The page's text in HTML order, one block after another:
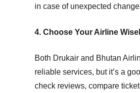
in case of unexpected
4. Choose Your Airline
Both Drukair and Bhutan
reliable services, but it’s a
check reviews, compare